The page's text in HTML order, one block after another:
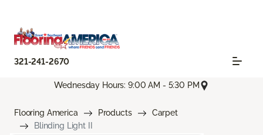
321-241-2670
Wednesday Hours: 9:00 AM - 5:30 PM
Flooring America Products
Carpet
Blinding Light II